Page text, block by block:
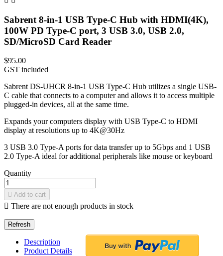
Sabrent 8-in-1 USB Type-C Hub with HDMI(4K),
100W PD Type-C port, 3 USB 3.0, USB 2.0,
SD/MicroSD Card Reader
$95.00
GST included
Sabrent DS-UHCR 8-in-1 USB Type-C Hub utilizes a single USB-
C cable that connects to a computer and allows it to access multiple
plugged-in devices, all at the same time.
Expands your computers display with USB Type-C to HDMI
display at resolutions up to 4K@30Hz
3 USB 3.0 Type‐A ports for data transfer up to 5Gbps and 1 USB
2.0 Type‐A ideal for additional peripherals like mouse or keyboard
Quantity
 Add to cart
 There are not enough products in stock
Description
Product Details